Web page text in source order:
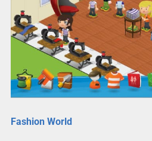
Fashion World